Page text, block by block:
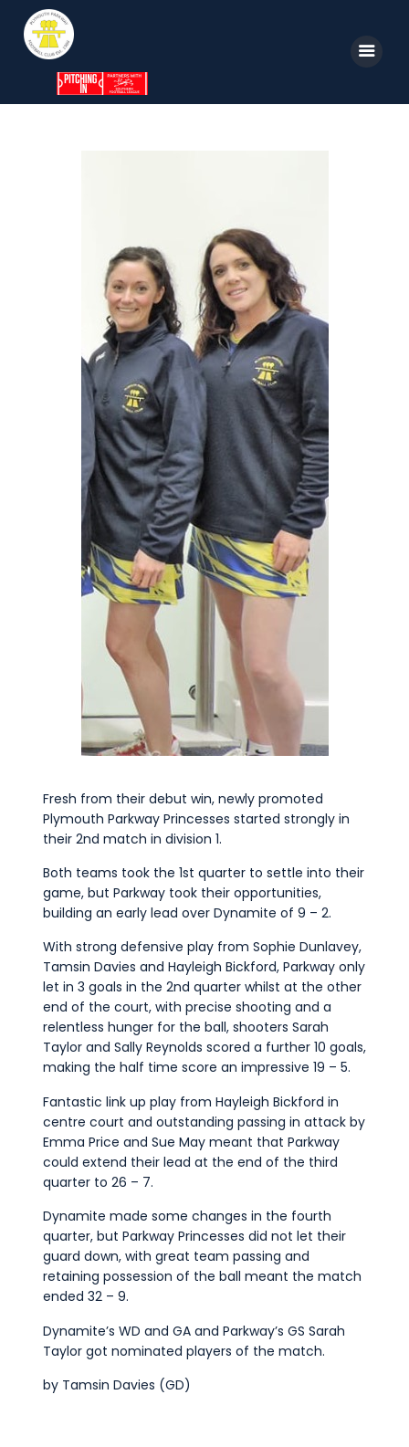
1st Team
Tickets
Supporters
Clubhouse
Shop
Commercial
Safeguarding Children
Contact
Fresh from their debut win, newly promoted
Plymouth Parkway Princesses started strongly in
their 2nd match in division 1.
Both teams took the 1st quarter to settle into their
game, but Parkway took their opportunities,
building an early lead over Dynamite of 9 – 2.
With strong defensive play from Sophie Dunlavey,
Tamsin Davies and Hayleigh Bickford, Parkway only
let in 3 goals in the 2nd quarter whilst at the other
end of the court, with precise shooting and a
relentless hunger for the ball, shooters Sarah
Taylor and Sally Reynolds scored a further 10 goals,
making the half time score an impressive 19 – 5.
Fantastic link up play from Hayleigh Bickford in
centre court and outstanding passing in attack by
Emma Price and Sue May meant that Parkway
could extend their lead at the end of the third
quarter to 26 – 7.
Dynamite made some changes in the fourth
quarter, but Parkway Princesses did not let their
guard down, with great team passing and
retaining possession of the ball meant the match
ended 32 – 9.
Dynamite’s WD and GA and Parkway’s GS Sarah
Taylor got nominated players of the match.
by Tamsin Davies (GD)